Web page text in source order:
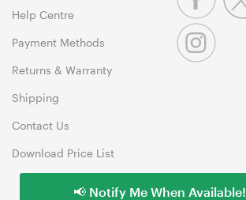
Help Centre
Payment Methods
Returns & Warranty
Shipping
Contact Us
Download Price List
📢 Notify Me When Available!